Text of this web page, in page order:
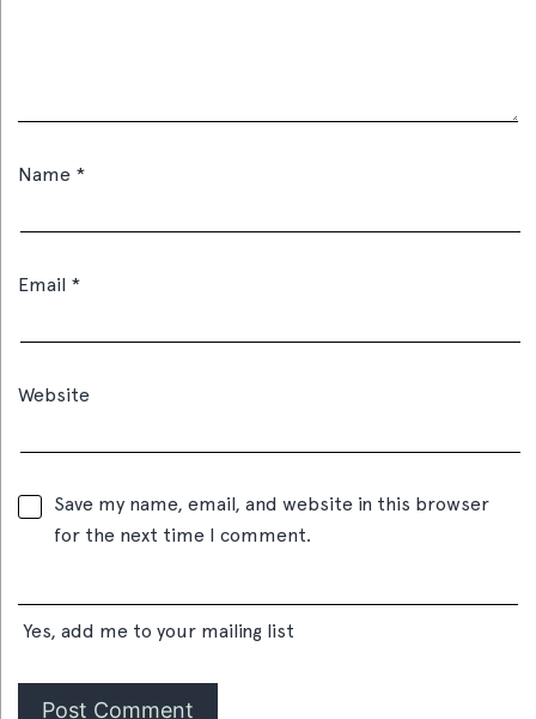
Name *
Email *
Website
Save my name, email, and website in this browser
for the next time I comment.
Yes, add me to your mailing list